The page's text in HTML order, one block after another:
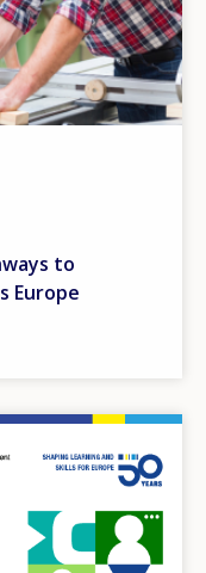
to
Europe
the content on